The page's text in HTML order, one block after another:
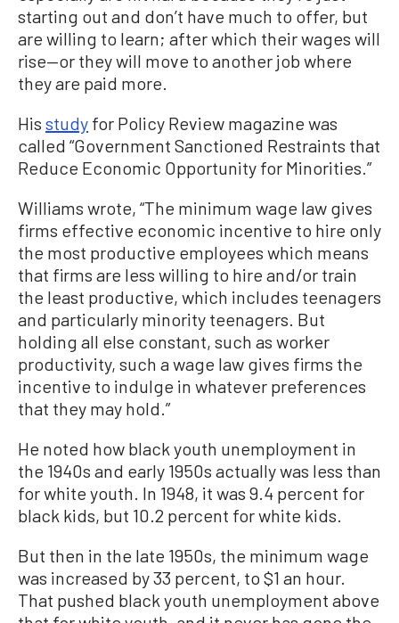
starting out and don’t have much to offer, but
are willing to learn; after which their wages will
rise—or they will move to another job where
they are paid more.
His study for Policy Review magazine was
called “Government Sanctioned Restraints that
Reduce Economic Opportunity for Minorities.”
Williams wrote, “The minimum wage law gives
firms effective economic incentive to hire only
the most productive employees which means
that firms are less willing to hire and/or train
the least productive, which includes teenagers
and particularly minority teenagers. But
holding all else constant, such as worker
productivity, such a wage law gives firms the
incentive to indulge in whatever preferences
that they may hold.”
He noted how black youth unemployment in
the 1940s and early 1950s actually was less than
for white youth. In 1948, it was 9.4 percent for
black kids, but 10.2 percent for white kids.
But then in the late 1950s, the minimum wage
was increased by 33 percent, to $1 an hour.
That pushed black youth unemployment above